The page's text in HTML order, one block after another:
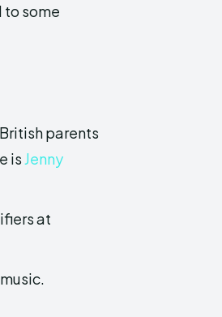
to some
parents
is Jenny
at